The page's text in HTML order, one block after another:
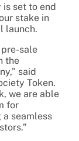
set to end
stake in
launch.
sale
the
said
Token.
we are able
for
seamless